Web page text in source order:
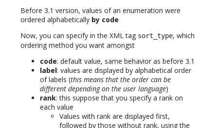
Before 3.1 version, values of an enumeration were
ordered alphabetically by code
Now, you can specify in the XML tag sort_type, which
ordering method you want amongst
code: default value, same behavior as before 3.1
label: values are displayed by alphabetical order
of labels (this means that the order can be
different depending on the user language)
rank: this suppose that you specify a rank on
each value
Values with rank are displayed first,
followed by those without rank, using the